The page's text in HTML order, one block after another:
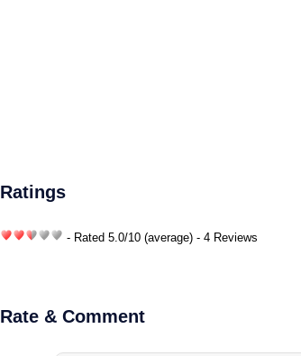
Ratings
- Rated 5.0/10 (average) - 4 Reviews
Rate & Comment